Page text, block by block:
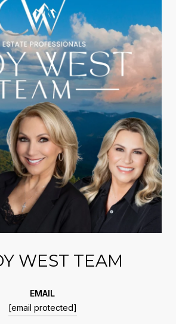
WEST TEAM
EMAIL
[email protected]